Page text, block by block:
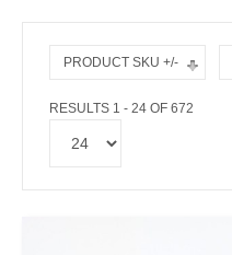
PRODUCT SKU +/-
RESULTS 1 - 24 OF 672